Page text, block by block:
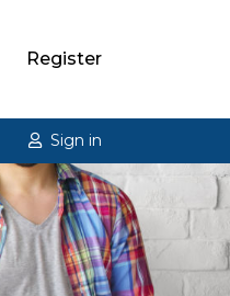
Register
Sign in